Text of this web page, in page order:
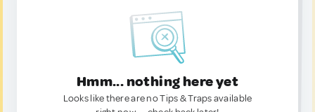
Hmm... nothing here yet
Looks like there are no Tips & Traps available